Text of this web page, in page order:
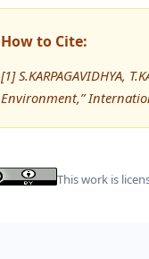
How to Cite:
[1] S.KARPAGAVIDHYA,
Environment,”
This work is